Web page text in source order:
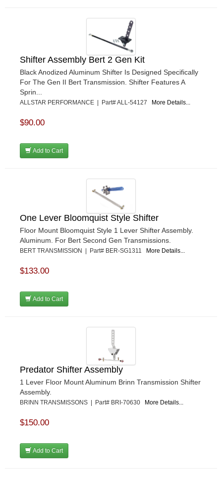
Shifter Assembly Bert 2 Gen Kit
Black Anodized Aluminum Shifter Is Designed Specifically
For The Gen II Bert Transmission. Shifter Features A
Sprin...
ALLSTAR PERFORMANCE | Part# ALL-54127 More Details...
$90.00
Add to Cart
One Lever Bloomquist Style Shifter
Floor Mount Bloomquist Style 1 Lever Shifter Assembly.
Aluminum. For Bert Second Gen Transmissions.
BERT TRANSMISSION | Part# BER-SG1311 More Details...
$133.00
Add to Cart
Predator Shifter Assembly
1 Lever Floor Mount Aluminum Brinn Transmission Shifter
Assembly.
BRINN TRANSMISSONS | Part# BRI-70630 More Details...
$150.00
Add to Cart